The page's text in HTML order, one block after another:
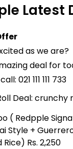
Latest
as we are?
deal for
021 111 111 733
Deal: crunchy
( Redpple
Style +
Rice) Rs. 2,250